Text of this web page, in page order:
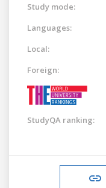
Study mode:
Languages:
Local:
Foreign:
StudyQA ranking: